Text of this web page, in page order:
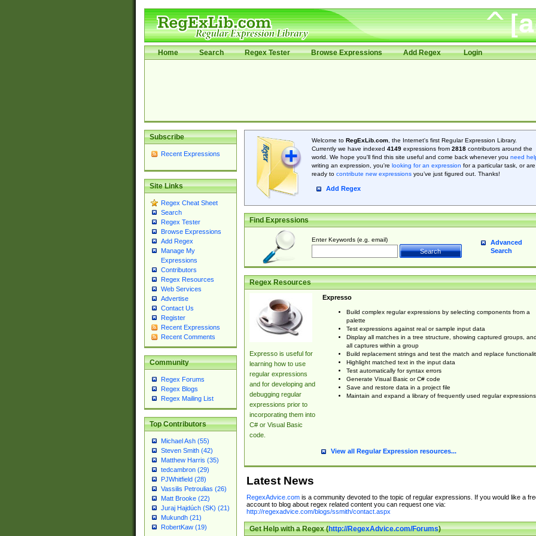
Home Search Regex Tester Browse Expressions Add Regex Login
Subscribe
Recent Expressions
Site Links
Regex Cheat Sheet
Search
Regex Tester
Browse Expressions
Add Regex
Manage My
Expressions
Contributors
Regex Resources
Web Services
Advertise
Contact Us
Register
Recent Expressions
Recent Comments
Community
Regex Forums
Regex Blogs
Regex Mailing List
Top Contributors
Michael Ash (55)
Steven Smith (42)
Matthew Harris (35)
tedcambron (29)
PJWhitfield (28)
Vassilis Petroulias (26)
Matt Brooke (22)
Juraj Hajdúch (SK) (21)
Mukundh (21)
RobertKaw (19)
Welcome to RegExLib.com, the Internet's first Regular Expression Library.
Currently we have indexed 4149expressions from 2818contributors around the
world. We hope you'll find this site useful and come back whenever you need
writing an expression, you're looking for an expression for a particular task, or are
ready to contribute new expressionsyou’ve just figured out. Thanks!
Add Regex
Find Expressions
Enter Keywords (e.g. email)
Advanced
Search
Regex Resources
Expresso is useful for
learning how to use
regular expressions
and for developing and
debugging regular
expressions prior to
incorporating them into
C# or Visual Basic
code.
Expresso
Build complex regular expressions by selecting components from a
palette
Test expressions against real or sample input data
Display all matches in a tree structure, showing captured groups, and
all captures within a group
Build replacement strings and test the match and replace
Highlight matched text in the input data
Test automatically for syntax errors
Generate Visual Basic or C# code
Save and restore data in a project file
Maintain and expand a library of frequently used regular expressions
View all Regular Expression resources...
Latest News
RegexAdvice.comis a community devoted to the topic of regular expressions. If you would like a
account to blog about regex related content you can request one via:
http://regexadvice.com/blogs/ssmith/contact.aspx
Get Help with a Regex (http://RegexAdvice.com/Forums)